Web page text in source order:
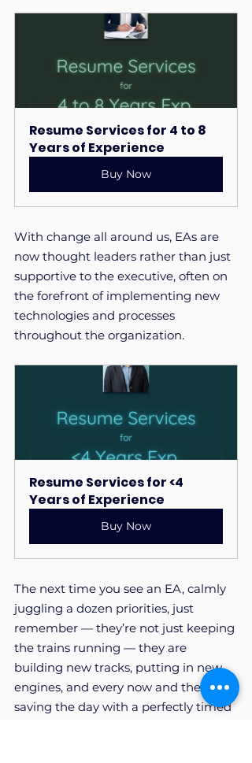
Resume Services for 4 to 8
Years of Experience
Buy Now
With change all around us, EAs are
now thought leaders rather than just
supportive to the executive, often on
the forefront of implementing new
technologies and processes
throughout the organization.
Resume Services for <4
Years of Experience
Buy Now
The next time you see an EA, calmly
juggling a dozen priorities, just
remember — they’re not just keeping
the trains running — they are
building new tracks, putting in new
engines, and every now and then
saving the day with a perfectly timed